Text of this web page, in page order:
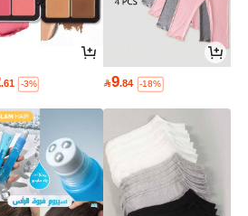
.61 -3% 9.84 -18%